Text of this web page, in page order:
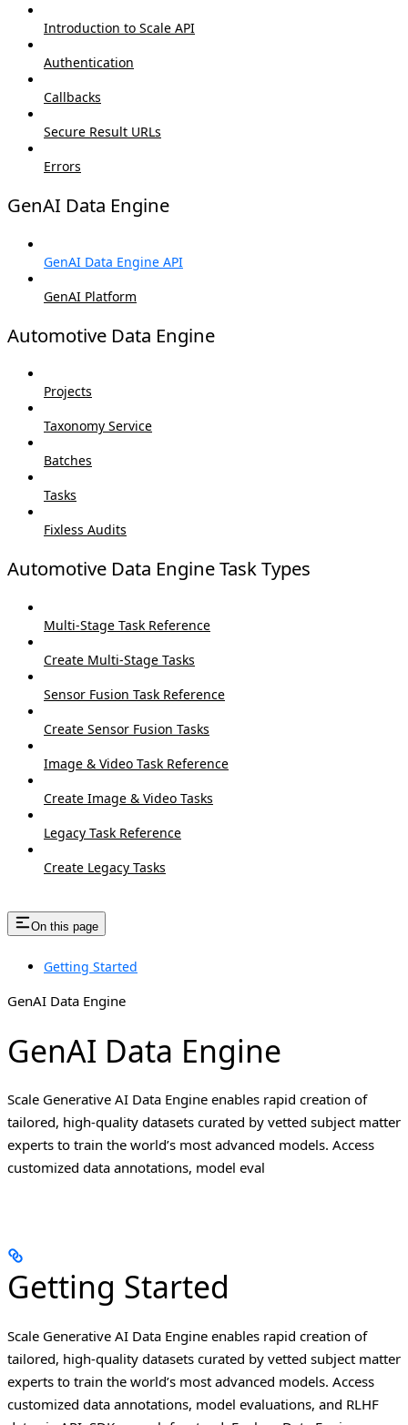
Introduction to Scale API
Authentication
Callbacks
Secure Result URLs
Errors
GenAI Data Engine
GenAI Data Engine API
GenAI Platform
Automotive Data Engine
Projects
Taxonomy Service
Batches
Tasks
Fixless Audits
Automotive Data Engine Task Types
Multi-Stage Task Reference
Create Multi-Stage Tasks
Sensor Fusion Task Reference
Create Sensor Fusion Tasks
Image & Video Task Reference
Create Image & Video Tasks
Legacy Task Reference
Create Legacy Tasks
On this page
Getting Started
GenAI Data Engine
GenAI Data Engine
Scale Generative AI Data Engine enables rapid creation of
tailored, high-quality datasets curated by vetted subject matter
experts to train the world’s most advanced models. Access
customized data annotations, model eval
Getting Started
Scale Generative AI Data Engine enables rapid creation of
tailored, high-quality datasets curated by vetted subject matter
experts to train the world’s most advanced models. Access
customized data annotations, model evaluations, and RLHF